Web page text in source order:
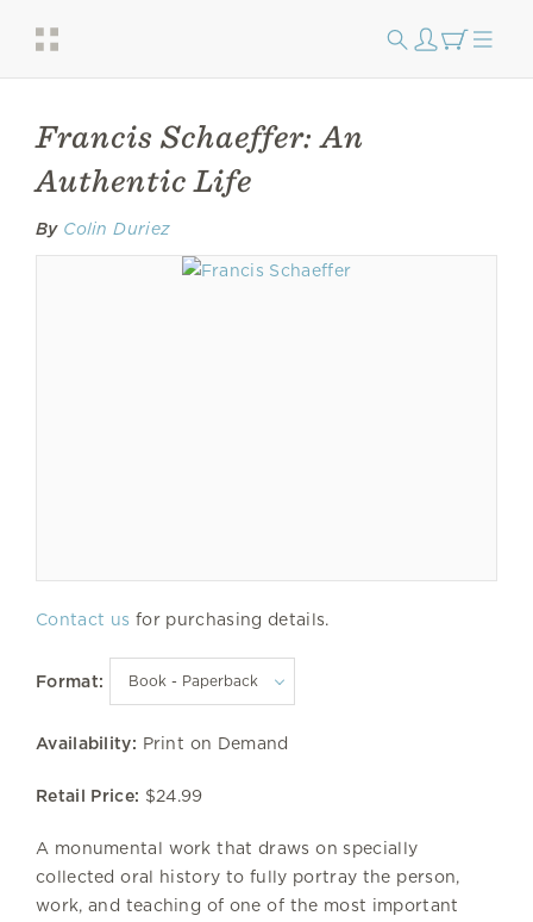
Francis Schaeffer: An
Authentic Life
By Colin Duriez
Contact us for purchasing details.
Format:
Availability: Print on Demand
Retail Price: $24.99
A monumental work that draws on specially
collected oral history to fully portray the person,
work, and teaching of one of the most important